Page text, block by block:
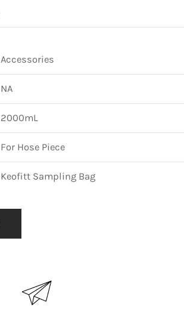
Accessories
NA
2000mL
For Hose Piece
Keofitt Sampling Bag